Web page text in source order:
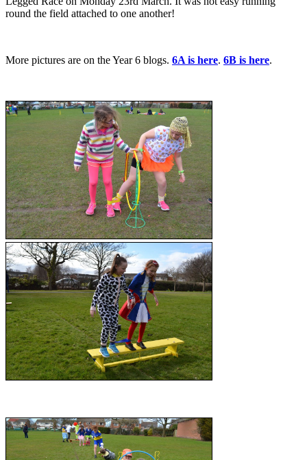
round the field attached to one another!
More pictures are on the Year 6 blogs. 6A is here. 6B is here.